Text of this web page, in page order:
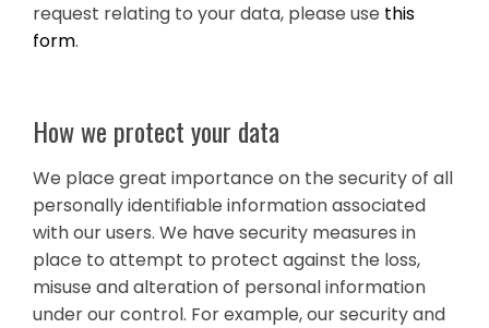
request relating to your data, please use this
form.
How we protect your data
We place great importance on the security of all
personally identifiable information associated
with our users. We have security measures in
place to attempt to protect against the loss,
misuse and alteration of personal information
under our control. For example, our security and